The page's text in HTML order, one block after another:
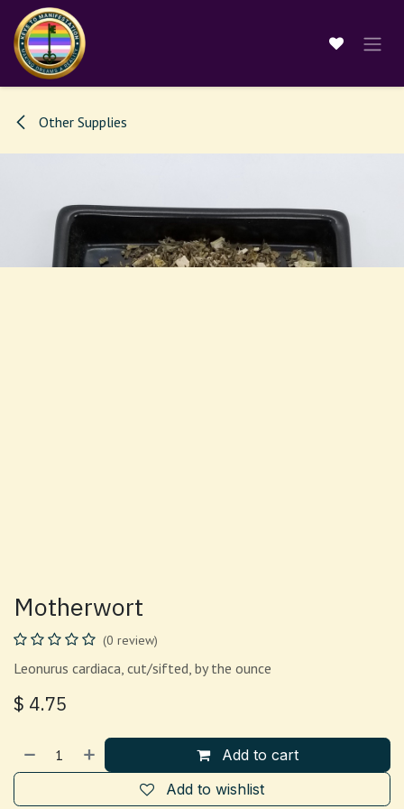
Skip to Content
Other Supplies
Motherwort
(0 review)
Leonurus cardiaca, cut/sifted, by the ounce
$ 4.75
Add to cart
Add to wishlist